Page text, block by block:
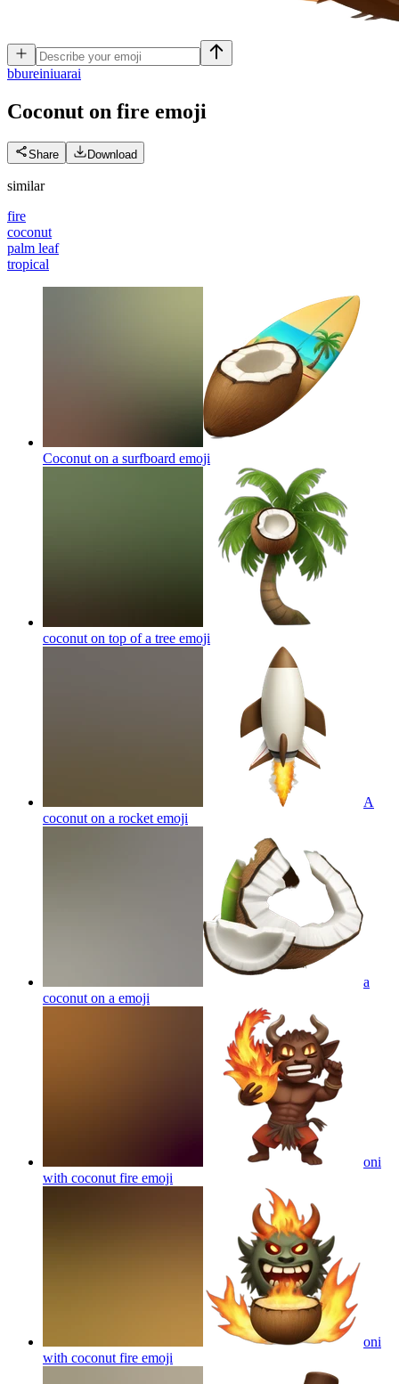
bbureiniuarai
Coconut on fire emoji
Share Download
similar
fire
coconut
palm leaf
tropical
Coconut on a surfboard emoji
coconut on top of a tree emoji
A
coconut on a rocket emoji
a
coconut on a emoji
oni
with coconut fire emoji
oni
with coconut fire emoji